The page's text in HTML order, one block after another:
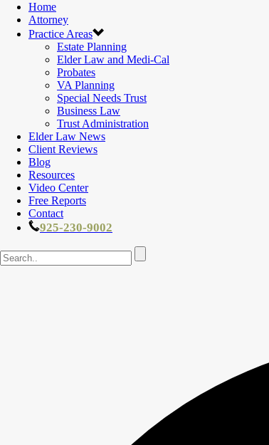
Home
Attorney
Practice Areas
Estate Planning
Elder Law and Medi-Cal
Probates
VA Planning
Special Needs Trust
Business Law
Trust Administration
Elder Law News
Client Reviews
Blog
Resources
Video Center
Free Reports
Contact
925-230-9002